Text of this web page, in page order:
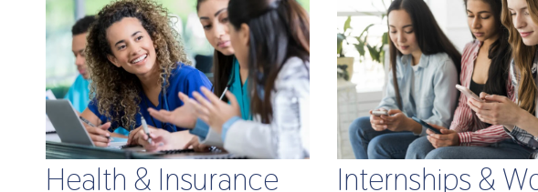
Health & Insurance
Internships &